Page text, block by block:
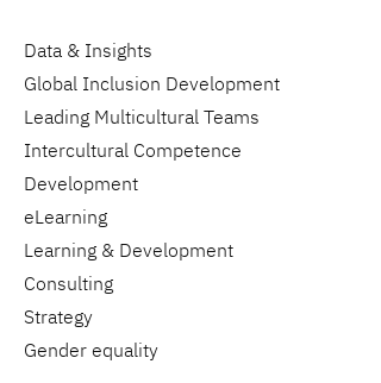
Data & Insights
Global Inclusion Development
Leading Multicultural Teams
Intercultural Competence
Development
eLearning
Learning & Development
Consulting
Strategy
Gender equality